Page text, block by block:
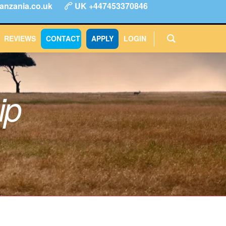
UK +447453370846
REVIEWS CONTACT APPLY LOGIN
CONTACT
APPLY